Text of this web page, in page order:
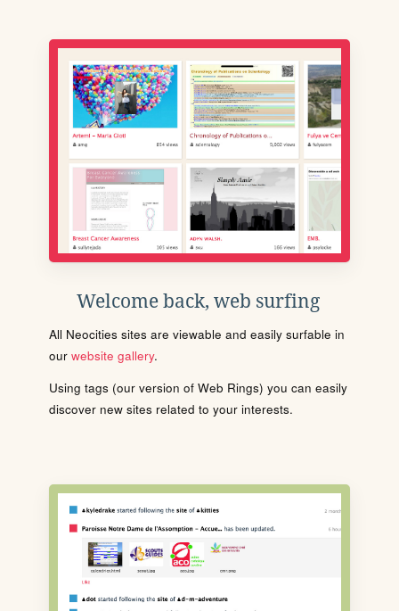
Welcome back, web surfing
All Neocities sites are viewable and easily surfable in
our website gallery.
Using tags (our version of Web Rings) you can easily
discover new sites related to your interests.